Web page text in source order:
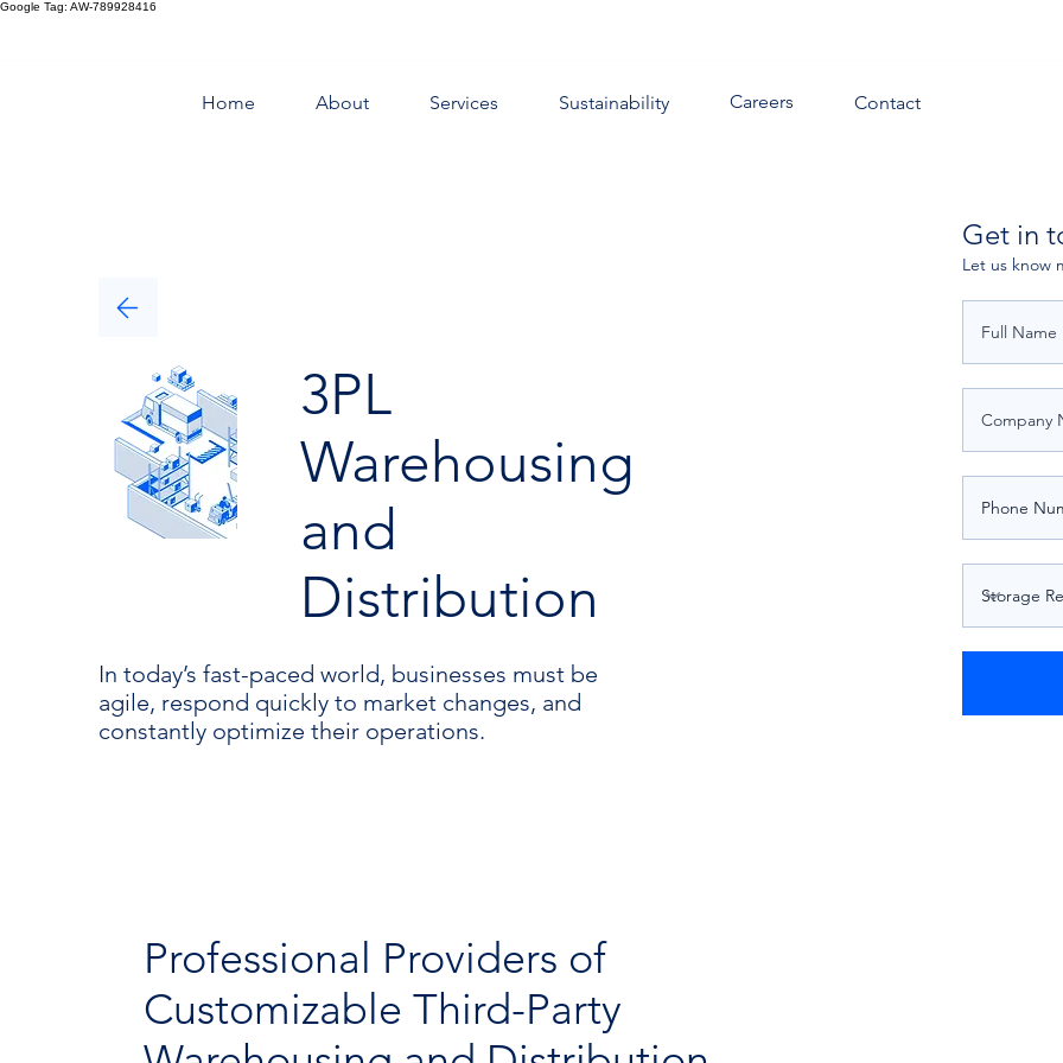
Google Tag: AW-789928416
About Services Sustainability Careers Contact
Home
3PL
Warehousing
and
Distribution
In today’s fast-paced world, businesses must be
agile, respond quickly to market changes, and
constantly optimize their operations.
Get in
Let us know
Professional Providers of
Customizable Third-Party